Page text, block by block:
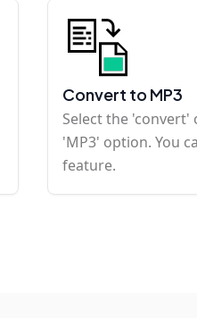
Convert to MP3
Select the
'MP3' option. You
feature.